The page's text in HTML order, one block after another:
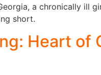
a chronically ill
short.
Heart of